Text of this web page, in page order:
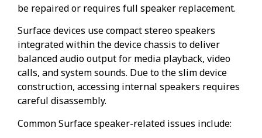
be repaired or requires full speaker replacement.
Surface devices use compact stereo speakers
integrated within the device chassis to deliver
balanced audio output for media playback, video
calls, and system sounds. Due to the slim device
construction, accessing internal speakers requires
careful disassembly.
Common Surface speaker-related issues include: